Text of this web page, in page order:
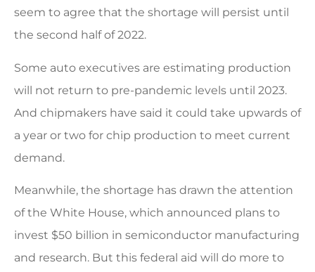
seem to agree that the shortage will persist until
the second half of 2022.
Some auto executives are estimating production
will not return to pre-pandemic levels until 2023.
And chipmakers have said it could take upwards of
a year or two for chip production to meet current
demand.
Meanwhile, the shortage has drawn the attention
of the White House, which announced plans to
invest $50 billion in semiconductor manufacturing
and research. But this federal aid will do more to